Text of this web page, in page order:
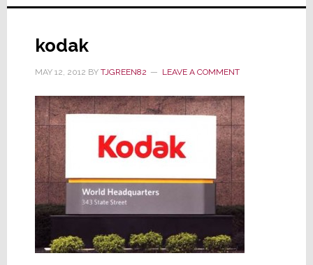
kodak
MAY 12, 2012 BY TJGREEN82 LEAVE A COMMENT